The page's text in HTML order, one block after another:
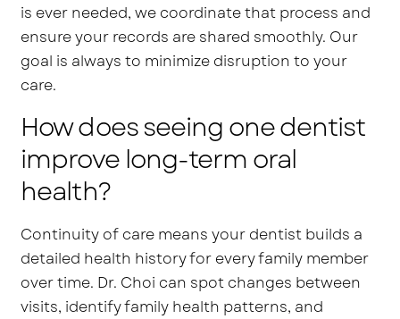
is ever needed, we coordinate that process and
ensure your records are shared smoothly. Our
goal is always to minimize disruption to your
care.
How does seeing one dentist
improve long-term oral
health?
Continuity of care means your dentist builds a
detailed health history for every family member
over time. Dr. Choi can spot changes between
visits, identify family health patterns, and